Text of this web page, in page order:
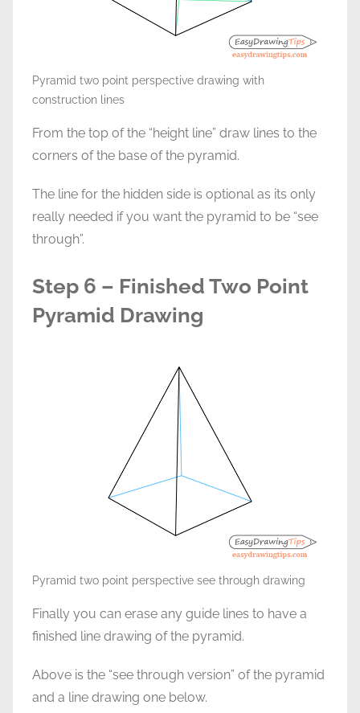
Pyramid two point perspective drawing with
construction lines
From the top of the “height line” draw lines to the
corners of the base of the pyramid.
The line for the hidden side is optional as its only
really needed if you want the pyramid to be “see
through”.
Step 6 – Finished Two Point
Pyramid Drawing
Pyramid two point perspective see through drawing
Finally you can erase any guide lines to have a
finished line drawing of the pyramid.
Above is the “see through version” of the pyramid
and a line drawing one below.